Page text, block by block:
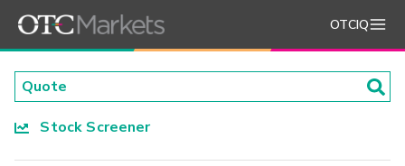
OTCIQ
Stock Screener